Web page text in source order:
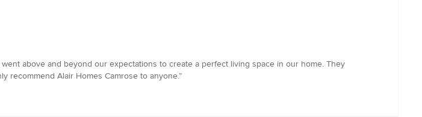
above and beyond our expectations to create a perfect living space in our home. They
recommend Alair Homes Camrose to anyone.”